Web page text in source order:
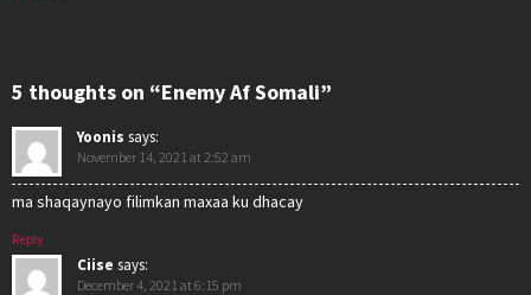
5 thoughts on “Enemy Af Somali”
Yoonis says:
November 14, 2021 at 2:52 am
ma shaqaynayo filimkan maxaa ku dhacay
Reply
Ciise says:
December 4, 2021 at 6:15 pm